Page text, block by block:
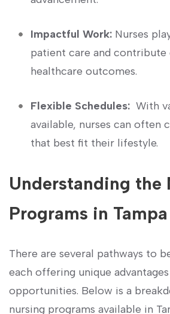
Impactful Work: Nurses
patient care and contribute
healthcare outcomes.
Flexible Schedules:
With
⁢available, nurses can often
that best fit their lifestyle.
Understanding the
Programs in Tampa
There are several pathways to
each offering unique advantages
opportunities. Below is a
nursing programs available in